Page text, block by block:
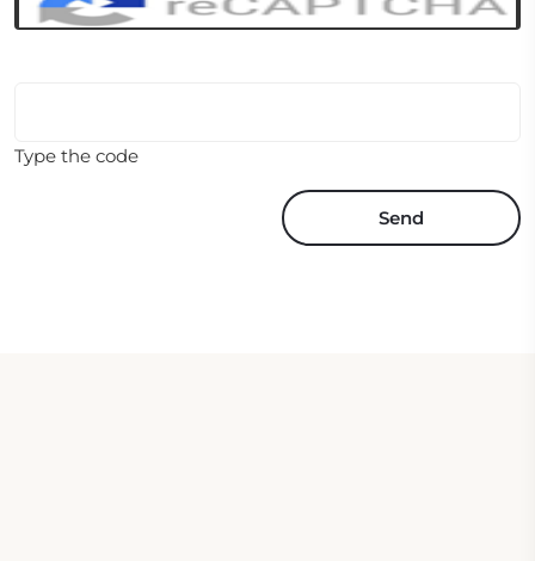
Type the code
Send